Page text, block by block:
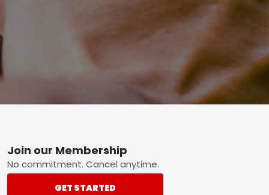
Footer
Join our Membership
No commitment. Cancel anytime.
GET STARTED